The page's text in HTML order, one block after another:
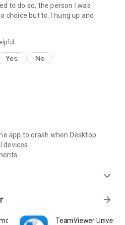
to do so, the person I was
choice but to. I hung up and
Yes No
app to crash when Desktop
devices.
expand_more
arrow_forward
Control TeamViewer